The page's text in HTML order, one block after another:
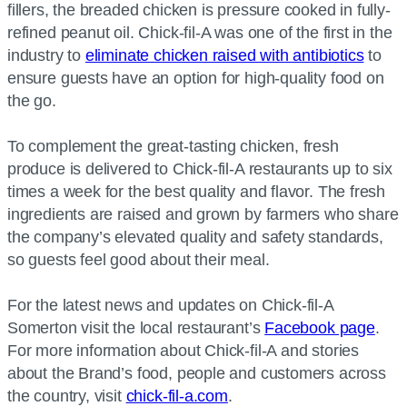
fillers, the breaded chicken is pressure cooked in fully-
refined peanut oil. Chick-fil-A was one of the first in the
industry to eliminate chicken raised with antibioticsto
ensure guests have an option for high-quality food on
the go.
To complement the great-tasting chicken, fresh
produce is delivered to Chick-fil-A restaurants up to six
times a week for the best quality and flavor. The fresh
ingredients are raised and grown by farmers who share
the company’s elevated quality and safety standards,
so guests feel good about their meal.
For the latest news and updates on Chick-fil-A
Somerton visit the local restaurant’s Facebook page.
For more information about Chick-fil-A and stories
about the Brand’s food, people and customers across
the country, visit chick-fil-a.com.